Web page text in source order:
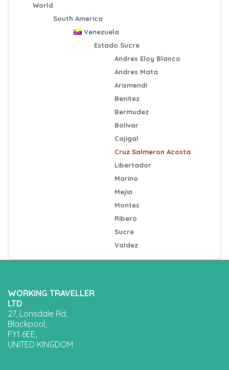
World
South America
Venezuela
Estado Sucre
Andres Eloy Blanco
Andres Mata
Arismendi
Benitez
Bermudez
Bolivar
Cajigal
Cruz Salmeron Acosta
Libertador
Marino
Mejia
Montes
Ribero
Sucre
Valdez
WORKING TRAVELLER
LTD
27, Lonsdale Rd,
Blackpool,
FY1 6EE,
UNITED KINGDOM